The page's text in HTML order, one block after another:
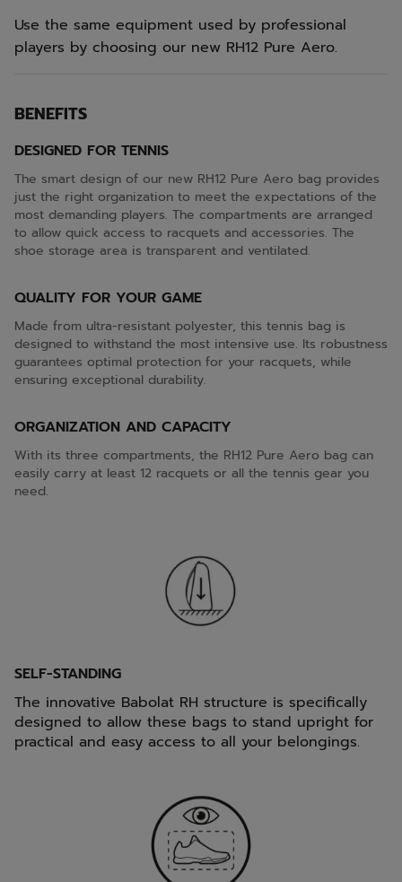
Use the same equipment used by professional
players by choosing our new RH12 Pure Aero.
BENEFITS
DESIGNED FOR TENNIS
The smart design of our new RH12 Pure Aero bag provides
just the right organization to meet the expectations of the
most demanding players. The compartments are arranged
to allow quick access to racquets and accessories. The
shoe storage area is transparent and ventilated.
QUALITY FOR YOUR GAME
Made from ultra-resistant polyester, this tennis bag is
designed to withstand the most intensive use. Its robustness
guarantees optimal protection for your racquets, while
ensuring exceptional durability.
ORGANIZATION AND CAPACITY
With its three compartments, the RH12 Pure Aero bag can
easily carry at least 12 racquets or all the tennis gear you
need.
SELF-STANDING
The innovative Babolat RH structure is specifically
designed to allow these bags to stand upright for
practical and easy access to all your belongings.